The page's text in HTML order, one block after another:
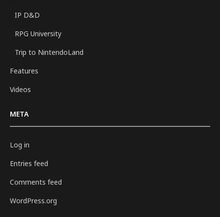
IP D&D
RPG University
Trip to NintendoLand
Features
Videos
META
Log in
Entries feed
Comments feed
WordPress.org